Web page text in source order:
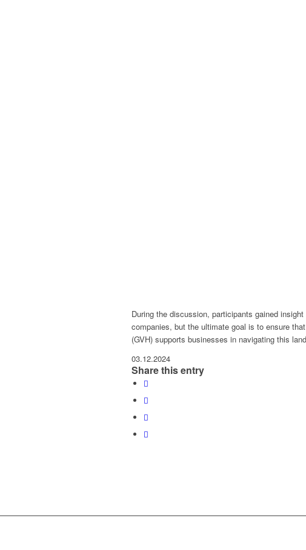
During the discussion, participants gained
companies, but the ultimate goal is to ensure
(GVH) supports businesses in navigating this
03.12.2024
Share this entry